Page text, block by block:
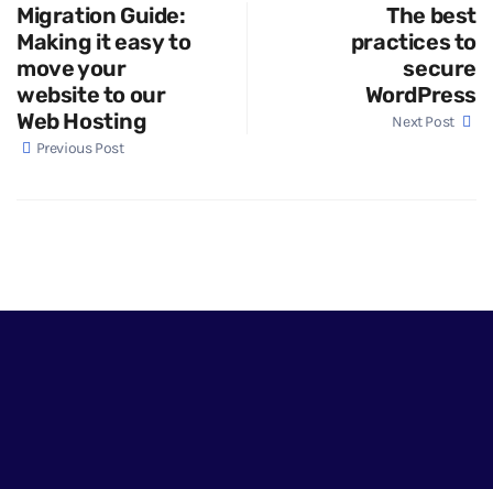
Migration Guide:
Making it easy to
move your
website to our
Web Hosting
Previous Post
The best
practices to
secure
WordPress
Next Post